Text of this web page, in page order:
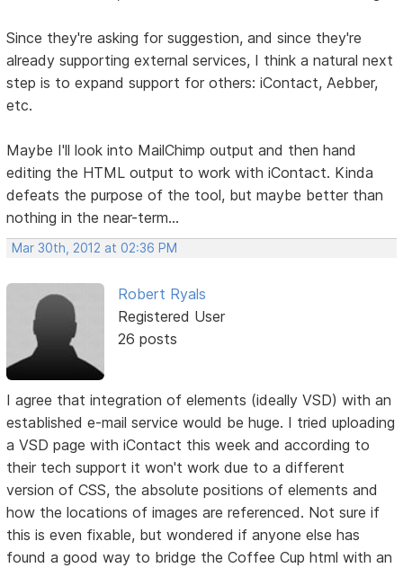
Since they're asking for suggestion, and since they're
already supporting external services, I think a natural next
step is to expand support for others: iContact, Aebber,
etc.
Maybe I'll look into MailChimp output and then hand
editing the HTML output to work with iContact. Kinda
defeats the purpose of the tool, but maybe better than
nothing in the near-term...
Mar 30th, 2012 at 02:36 PM
Robert Ryals
Registered User
26 posts
I agree that integration of elements (ideally VSD) with an
established e-mail service would be huge. I tried uploading
a VSD page with iContact this week and according to
their tech support it won't work due to a different
version of CSS, the absolute positions of elements and
how the locations of images are referenced. Not sure if
this is even fixable, but wondered if anyone else has
found a good way to bridge the Coffee Cup html with an